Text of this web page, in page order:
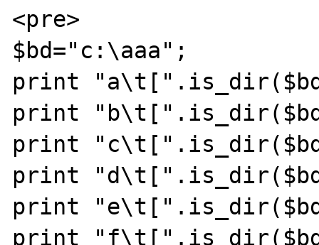
<pre>
$bd="c:\aaa";
print
print
print
print
print
print